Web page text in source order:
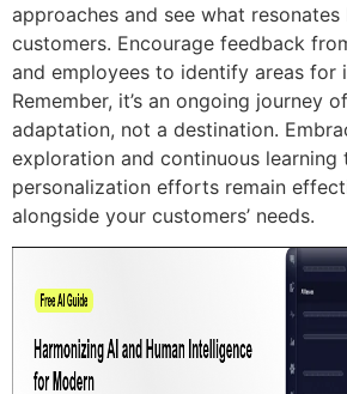
approaches and see what
customers. Encourage feedback
and employees to identify areas for
Remember, it’s an ongoing journey
adaptation, not a destination.
exploration and continuous learning
personalization efforts remain
alongside your customers’ needs.